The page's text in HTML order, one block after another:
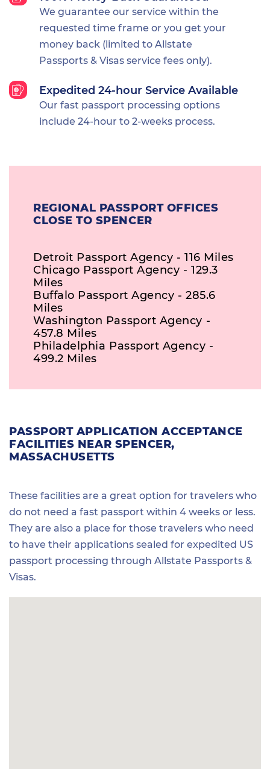
We guarantee our service within the
requested time frame or you get your
money back (limited to Allstate
Passports & Visas service fees only).
Expedited 24-hour Service Available
Our fast passport processing options
include 24-hour to 2-weeks process.
REGIONAL PASSPORT OFFICES
CLOSE TO SPENCER
Detroit Passport Agency - 116 Miles
Chicago Passport Agency - 129.3
Miles
Buffalo Passport Agency - 285.6
Miles
Washington Passport Agency -
457.8 Miles
Philadelphia Passport Agency -
499.2 Miles
PASSPORT APPLICATION ACCEPTANCE
FACILITIES NEAR SPENCER,
MASSACHUSETTS
These facilities are a great option for travelers who
do not need a fast passport within 4 weeks or less.
They are also a place for those travelers who need
to have their applications sealed for expedited US
passport processing through Allstate Passports &
Visas.